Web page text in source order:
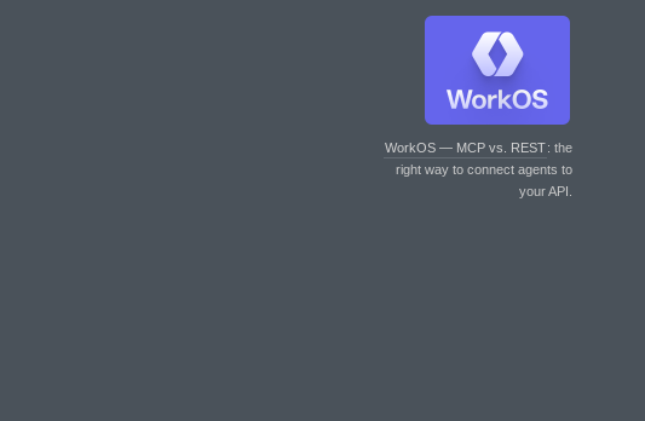
WorkOS — MCP vs. REST: the
right way to connect agents to
your API.